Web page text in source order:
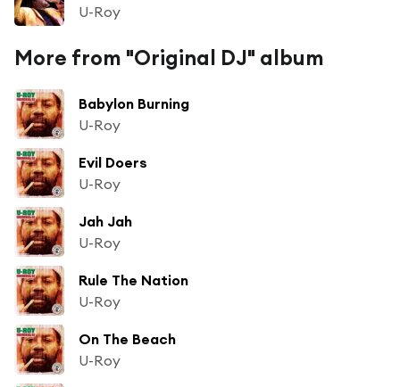
U-Roy
More from "Original DJ" album
Babylon Burning
U-Roy
Evil Doers
U-Roy
Jah Jah
U-Roy
Rule The Nation
U-Roy
On The Beach
U-Roy